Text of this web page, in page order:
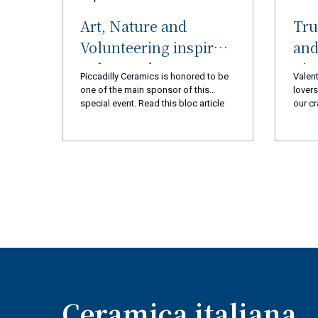
Art, Nature and
Volunteering inspired
Palos Verdes
Peninsula (LA) and
Ceramiche Piccadilly
Piccadilly Ceramics is honored to be
one of the main sponsor of this
special event. Read this bloc article
our
you